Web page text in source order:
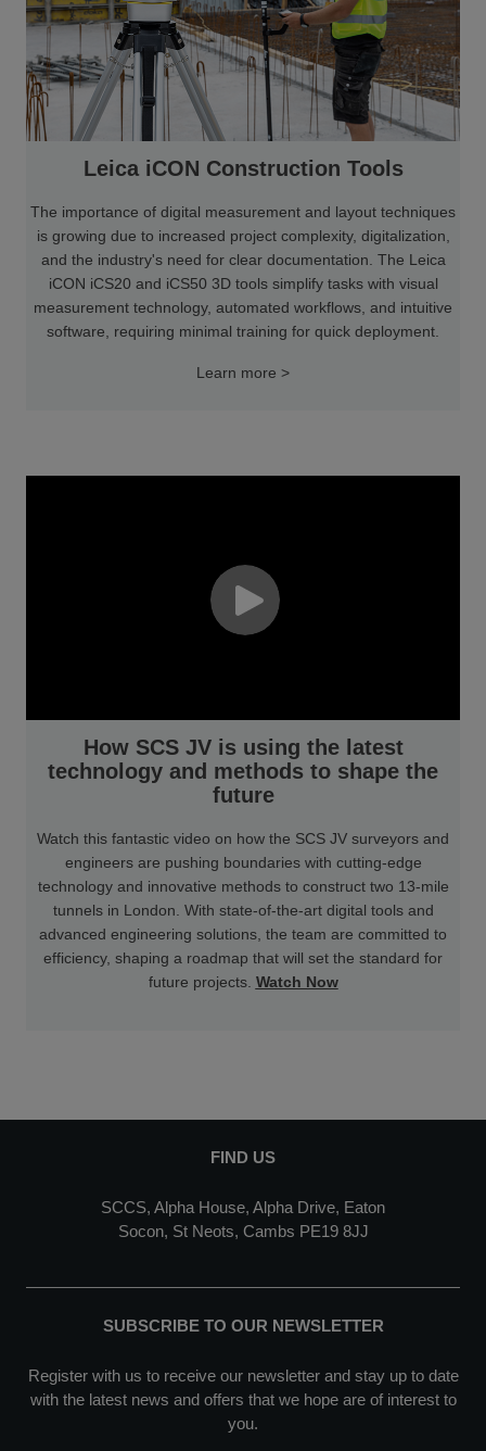
Leica iCON Construction Tools
The importance of digital measurement and layout techniques
is growing due to increased project complexity, digitalization,
and the industry's need for clear documentation. The Leica
iCON iCS20 and iCS50 3D tools simplify tasks with visual
measurement technology, automated workflows, and intuitive
software, requiring minimal training for quick deployment.
Learn more >
How SCS JV is using the latest
technology and methods to shape the
future
Watch this fantastic video on how the SCS JV surveyors and
engineers are pushing boundaries with cutting-edge
technology and innovative methods to construct two 13-mile
tunnels in London. With state-of-the-art digital tools and
advanced engineering solutions, the team are committed to
efficiency, shaping a roadmap that will set the standard for
future projects. Watch Now
FIND US
SCCS, Alpha House, Alpha Drive, Eaton
Socon, St Neots, Cambs PE19 8JJ
SUBSCRIBE TO OUR NEWSLETTER
Register with us to receive our newsletter and stay up to date
with the latest news and offers that we hope are of interest to
you.